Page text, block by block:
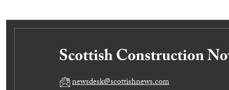
newsdesk@scottishnews.com